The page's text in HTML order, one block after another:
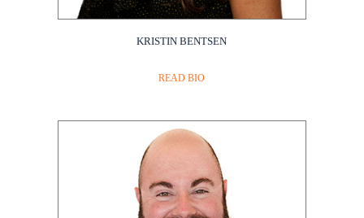
KRISTIN BENTSEN
READ BIO